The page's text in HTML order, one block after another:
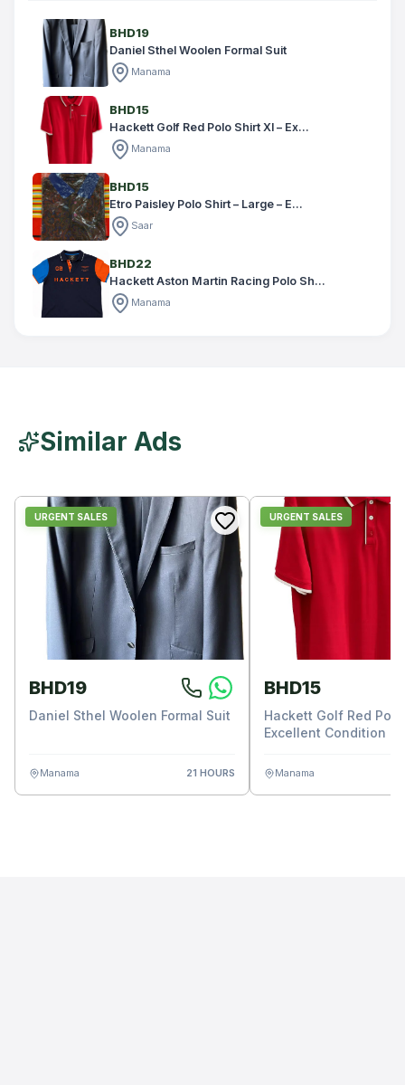
BHD19
Daniel Sthel Woolen Formal Suit
Manama
BHD15
Hackett Golf Red Polo Shirt Xl – Ex...
Manama
BHD15
Etro Paisley Polo Shirt – Large – E...
Saar
BHD22
Hackett Aston Martin Racing Polo Sh...
Manama
Similar Ads
URGENT SALES
BHD19
Daniel Sthel Woolen Formal Suit
Manama 21 HOURS
URGENT SALES
BHD15
Hackett Golf Red Polo
Excellent Condition
Manama